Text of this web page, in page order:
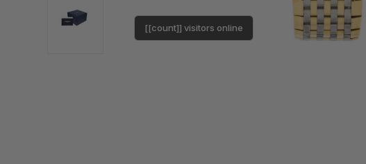
[[count]] visitors online